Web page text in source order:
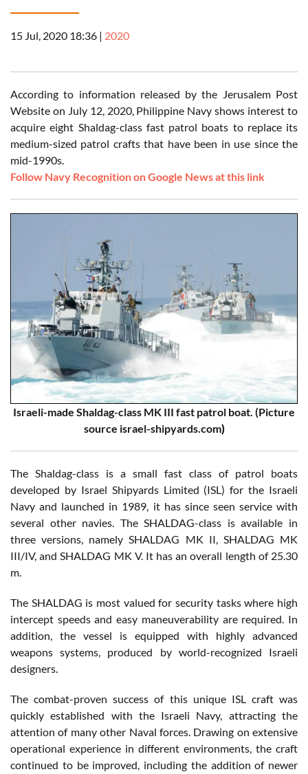
15 Jul, 2020 18:36 | 2020
According to information released by the Jerusalem Post
Website on July 12, 2020, Philippine Navy shows interest to
acquire eight Shaldag-class fast patrol boats to replace its
medium-sized patrol crafts that have been in use since the
mid-1990s.
Follow Navy Recognition on Google News at this link
Israeli-made Shaldag-class MK III fast patrol boat. (Picture
source israel-shipyards.com)
The Shaldag-class is a small fast class of patrol boats
developed by Israel Shipyards Limited (ISL) for the Israeli
Navy and launched in 1989, it has since seen service with
several other navies. The SHALDAG-class is available in
three versions, namely SHALDAG MK II, SHALDAG MK
III/IV, and SHALDAG MK V. It has an overall length of 25.30
m.
The SHALDAG is most valued for security tasks where high
intercept speeds and easy maneuverability are required. In
addition, the vessel is equipped with highly advanced
weapons systems, produced by world-recognized Israeli
designers.
The combat-proven success of this unique ISL craft was
quickly established with the Israeli Navy, attracting the
attention of many other Naval forces. Drawing on extensive
operational experience in different environments, the craft
continued to be improved, including the addition of newer